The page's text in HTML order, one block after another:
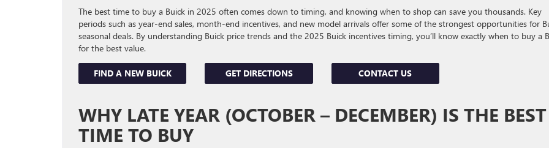
The best time to buy a Buick in 2025 often comes down to timing, and knowing when to shop can save you thousands. Key
periods such as year-end sales, month-end incentives, and new model arrivals offer some of the strongest opportunities for
seasonal deals. By understanding Buick price trends and the 2025 Buick incentives timing, you’ll know exactly when to buy a
for the best value.
FIND A NEW BUICK GET DIRECTIONS CONTACT US
WHY LATE YEAR (OCTOBER – DECEMBER) IS THE BEST
TIME TO BUY